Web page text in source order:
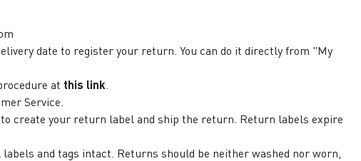
date to register your return. You can do it directly from "My
at this link.
Service.
create your return label and ship the return. Return labels expire
and tags intact. Returns should be neither washed nor worn,